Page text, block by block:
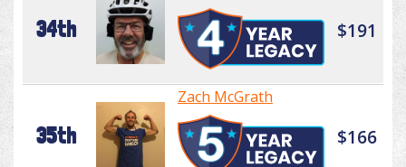
34th $191
35th
Zach McGrath
$166